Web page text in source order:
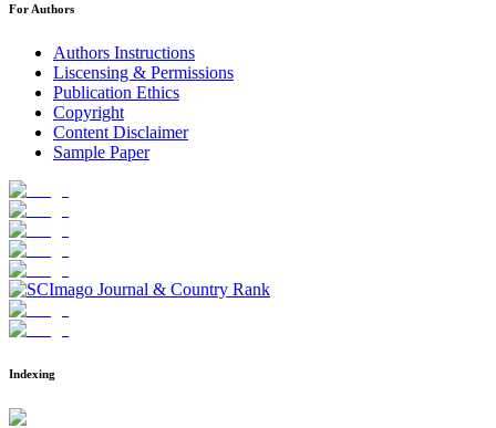
For Authors
Authors Instructions
Liscensing & Permissions
Publication Ethics
Copyright
Content Disclaimer
Sample Paper
Indexing